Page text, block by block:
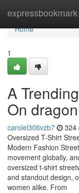
expressbookmark
Home
Home
1
A
On
carolel306vzb7 324
Oversized T-Shirt
Modern Fashion
movement globally,
oversized t-shirt
and standout design,
women alike. From